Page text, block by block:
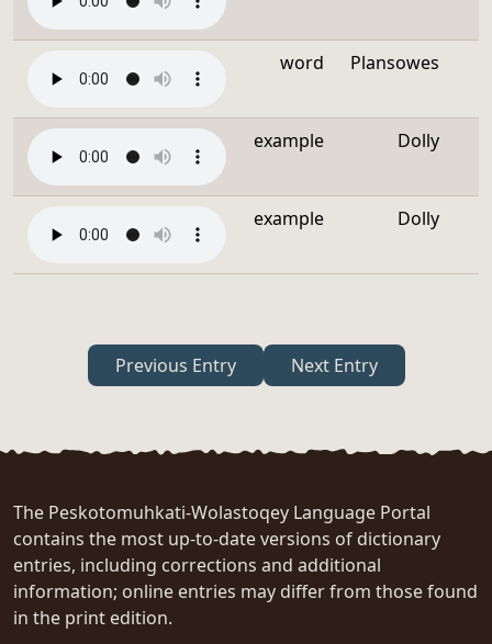
word Plansowes
example Dolly
example Dolly
Previous Entry Next Entry
The Peskotomuhkati-Wolastoqey Language Portal
contains the most up-to-date versions of dictionary
entries, including corrections and additional
information; online entries may differ from those found
in the print edition.